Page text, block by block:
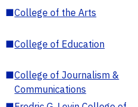
■College of the Arts
■College of Education
■College of Journalism &
Communications